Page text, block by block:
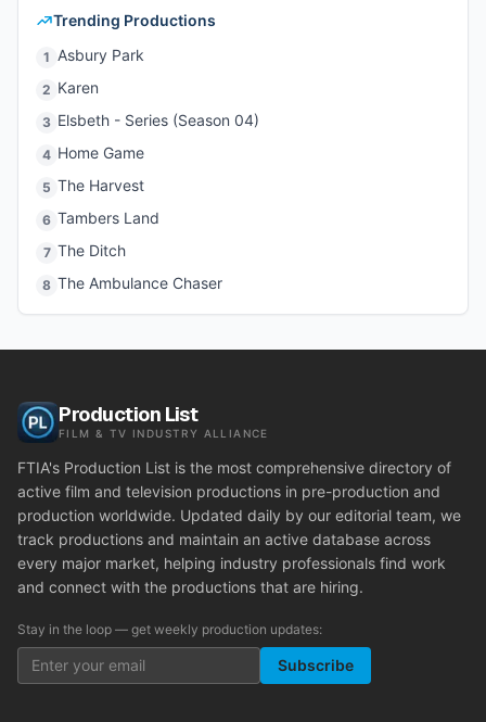
Trending Productions
1 Asbury Park
2 Karen
3 Elsbeth - Series (Season 04)
4 Home Game
5 The Harvest
6 Tambers Land
7 The Ditch
8 The Ambulance Chaser
Production List
FILM & TV INDUSTRY ALLIANCE
FTIA's Production List is the most comprehensive directory of
active film and television productions in pre-production and
production worldwide. Updated daily by our editorial team, we
track productions and maintain an active database across
every major market, helping industry professionals find work
and connect with the productions that are hiring.
Stay in the loop — get weekly production updates:
Subscribe